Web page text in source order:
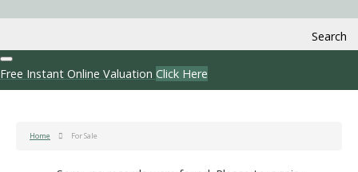
Search
Free Instant Online Valuation Click Here
Home For Sale